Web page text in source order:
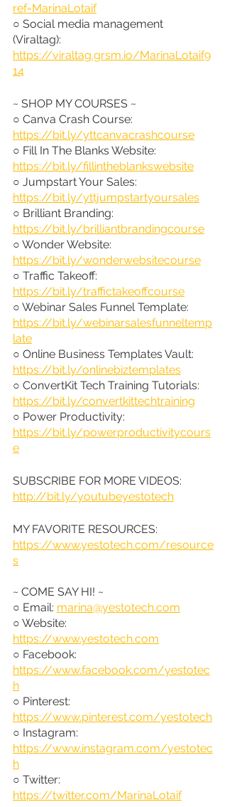
ref=MarinaLotaif
○ Social media management
(Viraltag):
https://viraltag.grsm.io/MarinaLotaif9
14
~ SHOP MY COURSES ~
○ Canva Crash Course:
https://bit.ly/yttcanvacrashcourse
○ Fill In The Blanks Website:
https://bit.ly/fillintheblankswebsite
○ Jumpstart Your Sales:
https://bit.ly/yttjumpstartyoursales
○ Brilliant Branding:
https://bit.ly/brilliantbrandingcourse
○ Wonder Website:
https://bit.ly/wonderwebsitecourse
○ Traffic Takeoff:
https://bit.ly/traffictakeoffcourse
○ Webinar Sales Funnel Template:
https://bit.ly/webinarsalesfunneltemp
late
○ Online Business Templates Vault:
https://bit.ly/onlinebiztemplates
○ ConvertKit Tech Training Tutorials:
https://bit.ly/convertkittechtraining
○ Power Productivity:
https://bit.ly/powerproductivitycours
e
SUBSCRIBE FOR MORE VIDEOS:
http://bit.ly/youtubeyestotech
MY FAVORITE RESOURCES:
https://www.yestotech.com/resource
s
~ COME SAY HI! ~
○ Email: marina@yestotech.com
○ Website:
https://www.yestotech.com
○ Facebook:
https://www.facebook.com/yestotec
h
○ Pinterest:
https://www.pinterest.com/yestotech
○ Instagram:
https://www.instagram.com/yestotec
h
○ Twitter:
https://twitter.com/MarinaLotaif